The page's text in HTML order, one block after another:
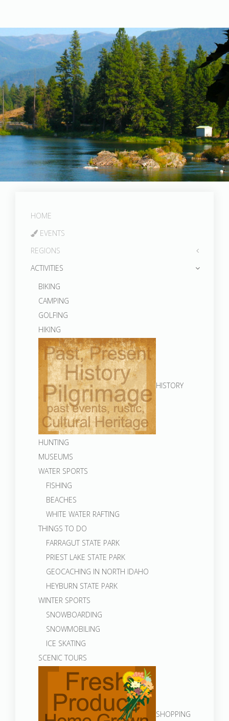
Post Falls Dam
HOME
EVENTS
REGIONS
ACTIVITIES
BIKING
CAMPING
GOLFING
HIKING
HISTORY
HUNTING
MUSEUMS
WATER SPORTS
FISHING
BEACHES
WHITE WATER RAFTING
THINGS TO DO
FARRAGUT STATE PARK
PRIEST LAKE STATE PARK
GEOCACHING IN NORTH IDAHO
HEYBURN STATE PARK
WINTER SPORTS
SNOWBOARDING
SNOWMOBILING
ICE SKATING
SCENIC TOURS
SHOPPING